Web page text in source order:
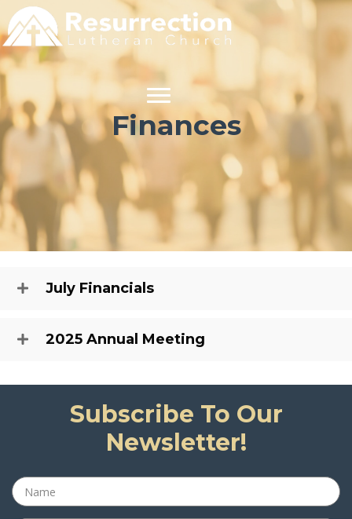
Finances
July Financials
2025 Annual Meeting
Subscribe To Our
Newsletter!